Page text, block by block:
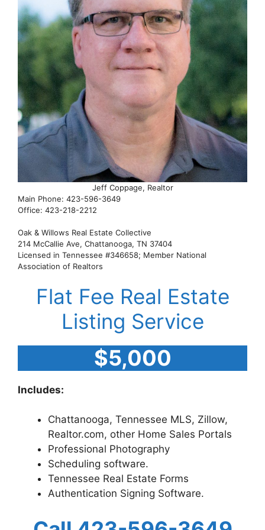
Jeff Coppage, Realtor
Main Phone: 423-596-3649
Office: 423-218-2212
Oak & Willows Real Estate Collective
214 McCallie Ave, Chattanooga, TN 37404
Licensed in Tennessee #346658; Member National
Association of Realtors
Flat Fee Real Estate
Listing Service
$5,000
Includes:
Chattanooga, Tennessee MLS, Zillow,
Realtor.com, other Home Sales Portals
Professional Photography
Scheduling software.
Tennessee Real Estate Forms
Authentication Signing Software.